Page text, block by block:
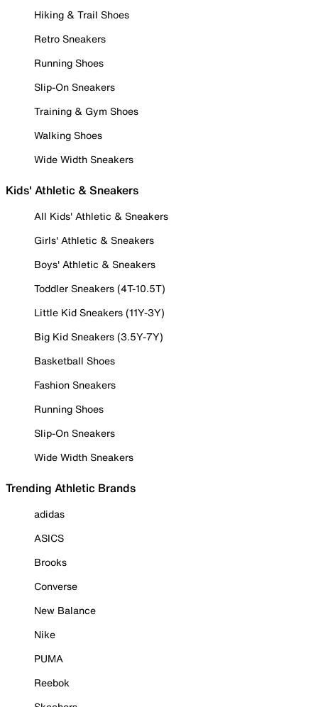
Hiking & Trail Shoes
Retro Sneakers
Running Shoes
Slip-On Sneakers
Training & Gym Shoes
Walking Shoes
Wide Width Sneakers
Kids' Athletic & Sneakers
All Kids' Athletic & Sneakers
Girls' Athletic & Sneakers
Boys' Athletic & Sneakers
Toddler Sneakers (4T-10.5T)
Little Kid Sneakers (11Y-3Y)
Big Kid Sneakers (3.5Y-7Y)
Basketball Shoes
Fashion Sneakers
Running Shoes
Slip-On Sneakers
Wide Width Sneakers
Trending Athletic Brands
adidas
ASICS
Brooks
Converse
New Balance
Nike
PUMA
Reebok